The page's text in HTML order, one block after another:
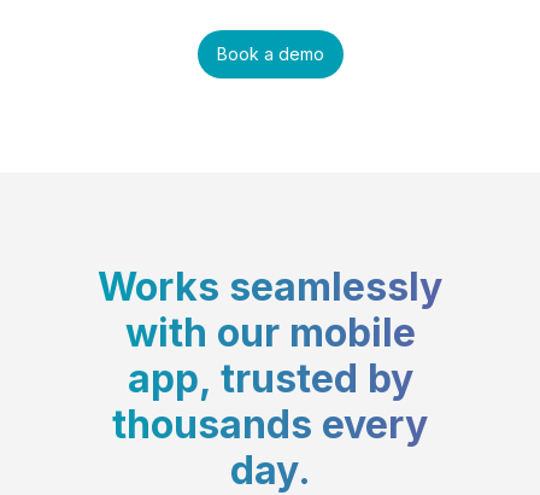
Book a demo
Works seamlessly
with our mobile
app, trusted by
thousands every
day.